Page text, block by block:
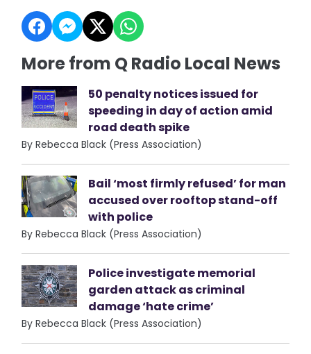
More from Q Radio Local News
50 penalty notices issued for
speeding in day of action amid
road death spike
By Rebecca Black (Press Association)
Bail ‘most firmly refused’ for man
accused over rooftop stand-off
with police
By Rebecca Black (Press Association)
Police investigate memorial
garden attack as criminal
damage ‘hate crime’
By Rebecca Black (Press Association)